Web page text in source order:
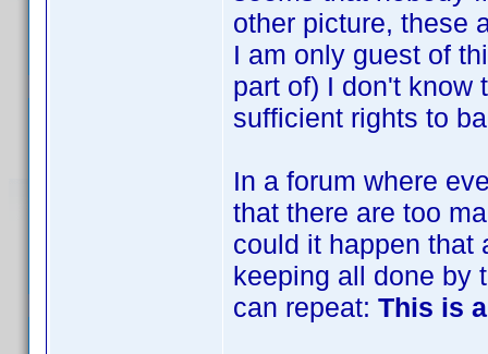
other picture, these
I am only guest of
part of) I don't know
sufficient rights to
In a forum where
that there are too
could it happen that
keeping all done by
can repeat: This is